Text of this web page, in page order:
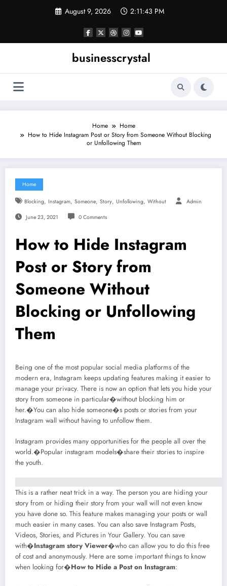
August 9, 2026 2:11:43 PM
businesscrystal
Home
Home
How to Hide Instagram Post or Story from Someone Without Blocking
or Unfollowing Them
Home
Blocking, Instagram, Someone, Story, Unfollowing, Without Admin
June 23, 2021 0 Comments
How to Hide Instagram
Post or Story from
Someone Without
Blocking or Unfollowing
Them
Being one of the most popular social media platforms of the
modern era, Instagram keeps updating features making it easier to
manage your privacy. There is now an option that lets you hide your
story from someone in particular�without blocking him or
her.�You can also hide someone�s posts or stories from your
Instagram wall without having to unfollow them.
Instagram provides many opportunities for the people all over the
world.�Popular instagram models�share their stories to inspire
the youth.
This is a rather neat trick in a way. The person you are hiding your
story from or hiding their story from your wall will not even know
you have done so. This feature makes managing your posts or wall
much easier in many cases. You can also save Instagram Posts,
Videos, Stories, and Pictures in Your Gallery. You can save
with�Instagram story Viewer�who can allow you to do this free
of cost and anonymously. Here are some important things to know
when looking for�How to Hide a Post on Instagram: